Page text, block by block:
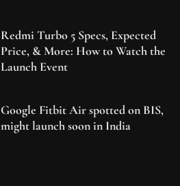
Redmi Turbo 5 Specs, Expected
Price, & More: How to Watch the
Launch Event
Google Fitbit Air spotted on BIS,
might launch soon in India